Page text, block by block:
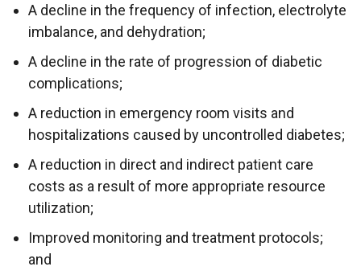
A decline in the frequency of infection, electrolyte
imbalance, and dehydration;
A decline in the rate of progression of diabetic
complications;
A reduction in emergency room visits and
hospitalizations caused by uncontrolled diabetes;
A reduction in direct and indirect patient care
costs as a result of more appropriate resource
utilization;
Improved monitoring and treatment protocols;
and